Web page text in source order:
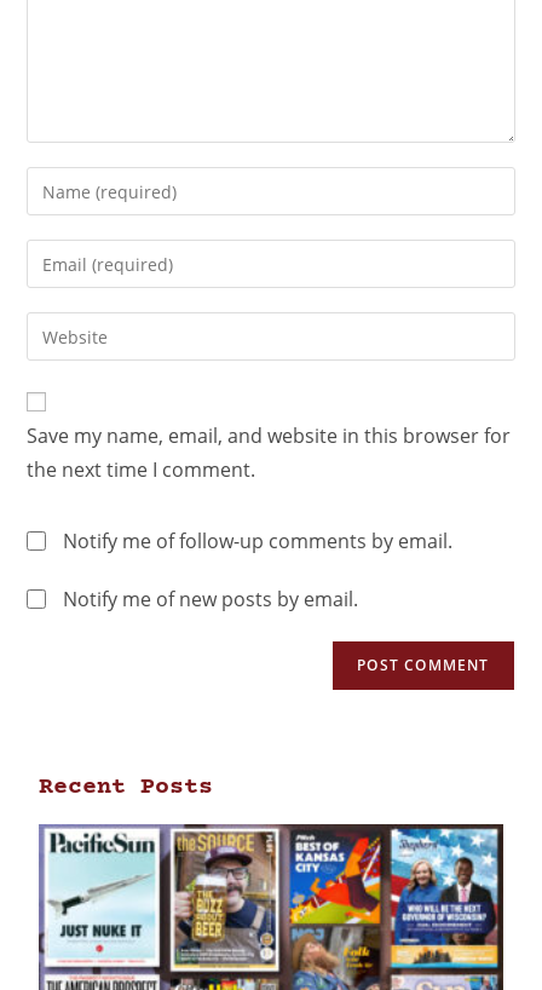
Save my name, email, and website in this browser for
the next time I comment.
Notify me of follow-up comments by email.
Notify me of new posts by email.
Recent Posts